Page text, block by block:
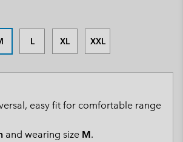
L XL XXL
easy fit for comfortable range
and wearing size M.